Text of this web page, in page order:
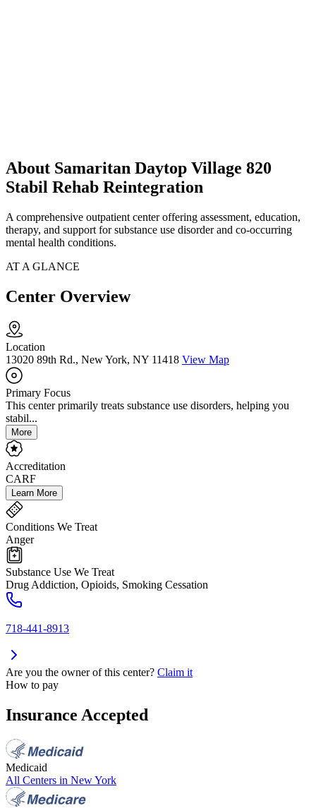
About Samaritan Daytop Village 820
Stabil Rehab Reintegration
A comprehensive outpatient center offering assessment, education,
therapy, and support for substance use disorder and co-occurring
mental health conditions.
AT A GLANCE
Center Overview
Location
13020 89th Rd., New York, NY 11418 View Map
Primary Focus
This center primarily treats substance use disorders, helping you
stabil...
More
Accreditation
CARF
Learn More
Conditions We Treat
Anger
Substance Use We Treat
Drug Addiction, Opioids, Smoking Cessation
718-441-8913
Are you the owner of this center? Claim it
How to pay
Insurance Accepted
Medicaid
All Centers in New York